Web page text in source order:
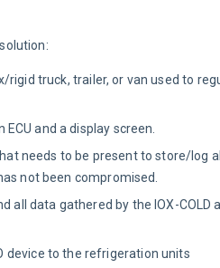
truck, trailer, or van used to
and a display screen.
needs to be present to store/log
not been compromised.
data gathered by the IOX-COLD
device to the refrigeration units